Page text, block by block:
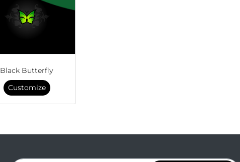
Black Butterfly
Customize